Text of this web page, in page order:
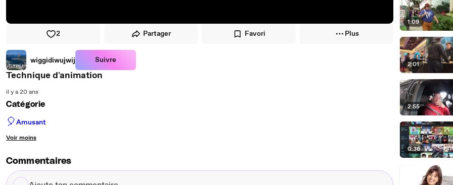
2 Partager Favori Plus
wiggidiwujwij Suivre
Technique d'animation
il y a 20 ans
Catégorie
🎈Amusant
Voir moins
Commentaires
1:09
2:01
2:55
0:36